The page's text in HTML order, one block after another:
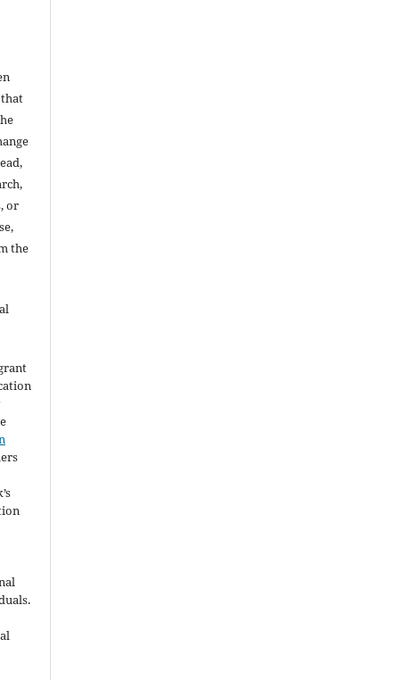
or
the